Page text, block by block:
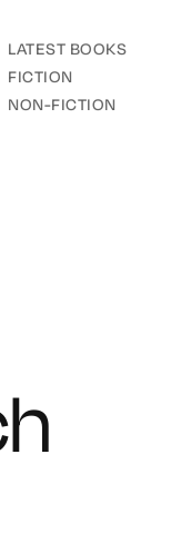
LATEST BOOKS
FICTION
NON-FICTION